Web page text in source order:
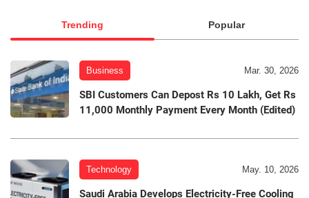
Trending Popular
Business Mar. 30, 2026
SBI Customers Can Depost Rs 10 Lakh, Get Rs
11,000 Monthly Payment Every Month (Edited)
Technology May. 10, 2026
Saudi Arabia Develops Electricity-Free Cooling